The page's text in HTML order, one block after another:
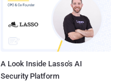
A Look Inside Lasso's AI
Security Platform